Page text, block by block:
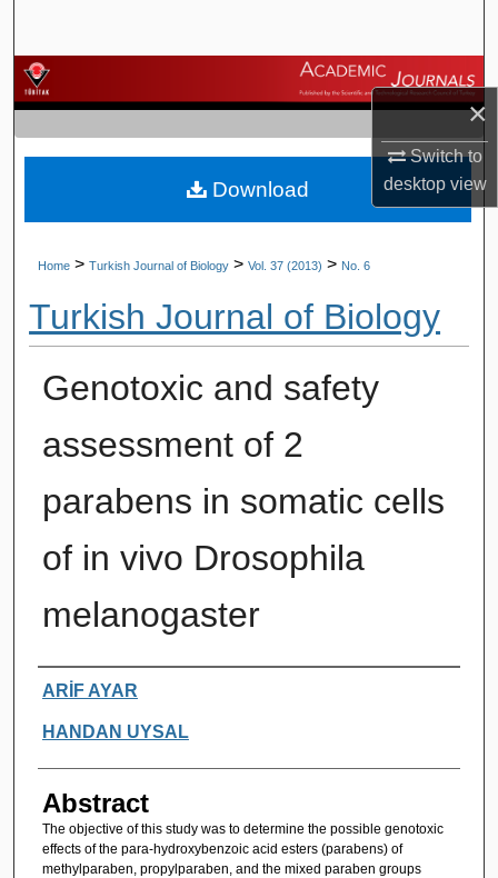
×
Switch to
desktopview
Browse Journals
My Account
About
Home > Turkish Journal of Biology > Vol. 37 (2013) > No. 6
Turkish Journal of Biology
Genotoxic and safety
assessment of 2
parabens in somatic cells
of in vivo Drosophila
melanogaster
Authors
ARİF AYAR
HANDAN UYSAL
Abstract
The objective of this study was to determine the possible genotoxic
effects of the para-hydroxybenzoic acid esters (parabens) of
methylparaben, propylparaben, and the mixed paraben groups
Download